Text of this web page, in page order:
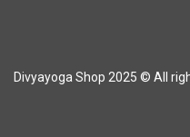
Divyayoga Shop 2025 © All